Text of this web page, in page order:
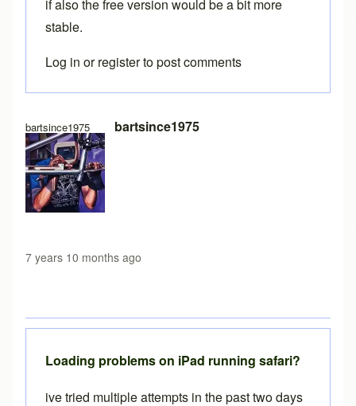
bartsince1975 bartsince1975
7 years 10 months ago
In reply toFree version load time
if also the free version would be a bit more
stable.
Log in orregisterto post comments
Loading problems on iPad running safari?
ive tried multiple attempts in the past two days